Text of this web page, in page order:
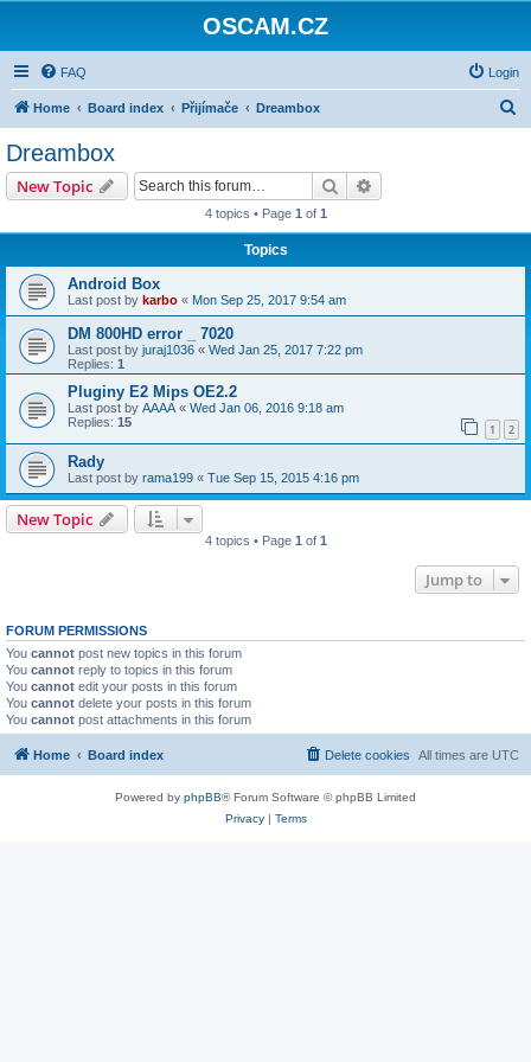
OSCAM.CZ
FAQ Login
Home Board index Přijímače Dreambox
Dreambox
New Topic Search
4 topics • Page 1 of 1
Topics
Android Box
Last post by karbo « Mon Sep 25, 2017 9:54 am
DM 800HD error _ 7020
Last post by juraj1036 « Wed Jan 25, 2017 7:22 pm
Replies: 1
Pluginy E2 Mips OE2.2
Last post by AAAA « Wed Jan 06, 2016 9:18 am
Replies: 15 1 2
Rady
Last post by rama199 « Tue Sep 15, 2015 4:16 pm
New Topic
4 topics • Page 1 of 1
Jump to
FORUM PERMISSIONS
You cannot post new topics in this forum
You cannot reply to topics in this forum
You cannot edit your posts in this forum
You cannot delete your posts in this forum
You cannot post attachments in this forum
Home Board index All times are UTC
Delete cookies
Powered by phpBB® Forum Software © phpBB Limited
Privacy| Terms